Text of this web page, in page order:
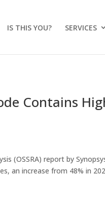
IS THIS YOU? SERVICES
Contains
(OSSRA) report by
an increase from 48% in